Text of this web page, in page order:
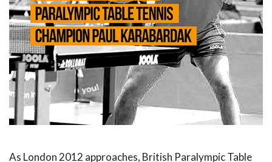
As London 2012 approaches, British Paralympic Table